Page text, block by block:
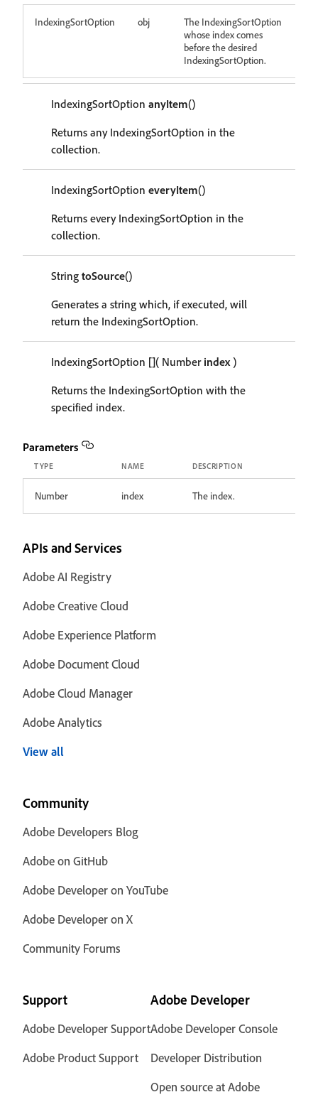
IndexingSortOption obj
The IndexingSortOption
whose index comes
before the desired
IndexingSortOption.
IndexingSortOption anyItem()
Returns any IndexingSortOption in the
collection.
IndexingSortOption everyItem()
Returns every IndexingSortOption in the
collection.
String toSource()
Generates a string which, if executed, will
return the IndexingSortOption.
IndexingSortOption []( Number index)
Returns the IndexingSortOption with the
specified index.
Parameters
TYPE NAME DESCRIPTION
Number index The index.
APIs and Services
Adobe AI Registry
Adobe Creative Cloud
Adobe Experience Platform
Adobe Document Cloud
Adobe Cloud Manager
Adobe Analytics
View all
Community
Adobe Developers Blog
Adobe on GitHub
Adobe Developer on YouTube
Adobe Developer on X
Community Forums
Support
Adobe Developer Support
Adobe Product Support
Adobe Developer
Adobe Developer Console
Developer Distribution
Open source at Adobe